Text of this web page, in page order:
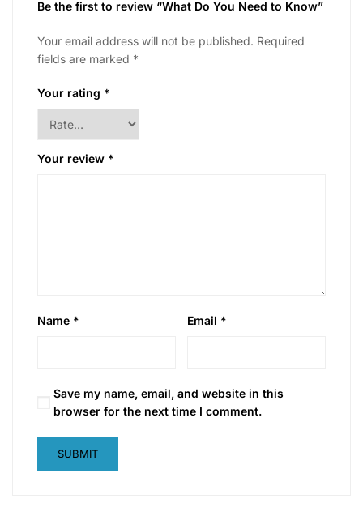
Be the first to review “What Do You Need to Know”
Your email address will not be published. Required
fields are marked *
Your rating *
Your review *
Name * Email *
Save my name, email, and website in this
browser for the next time I comment.